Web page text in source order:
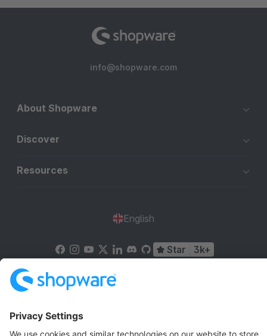
info@shopware.com
About Shopware
Discover
Resources
English
Star 3k+